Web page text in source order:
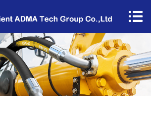
About Us
Products
Factory Tour
